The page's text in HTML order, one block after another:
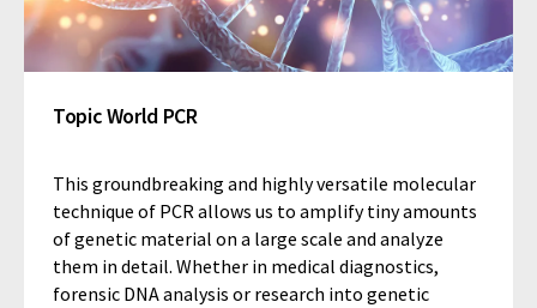
Topic World PCR
This groundbreaking and highly versatile molecular
technique of PCR allows us to amplify tiny amounts
of genetic material on a large scale and analyze
them in detail. Whether in medical diagnostics,
forensic DNA analysis or research into genetic